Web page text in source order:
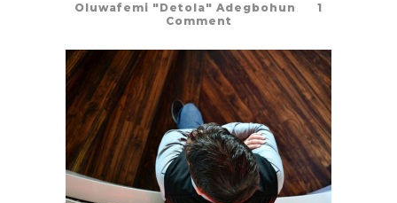
Oluwafemi "Detola" Adegbohun
1
Comment